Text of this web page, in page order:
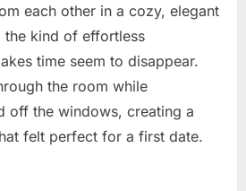
each other in a cozy, elegant
the kind of effortless
time seem to disappear.
the room while
off the windows, creating a
felt perfect for a first date.